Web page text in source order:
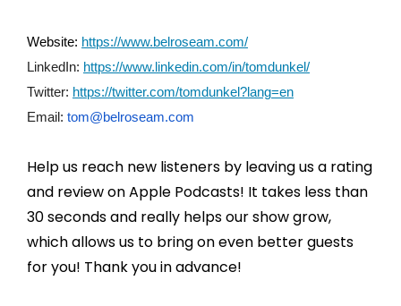
Website: https://www.belroseam.com/
LinkedIn: https://www.linkedin.com/in/tomdunkel/
Twitter: https://twitter.com/tomdunkel?lang=en
Email: tom@belroseam.com
Help us reach new listeners by leaving us a rating
and review on Apple Podcasts! It takes less than
30 seconds and really helps our show grow,
which allows us to bring on even better guests
for you! Thank you in advance!